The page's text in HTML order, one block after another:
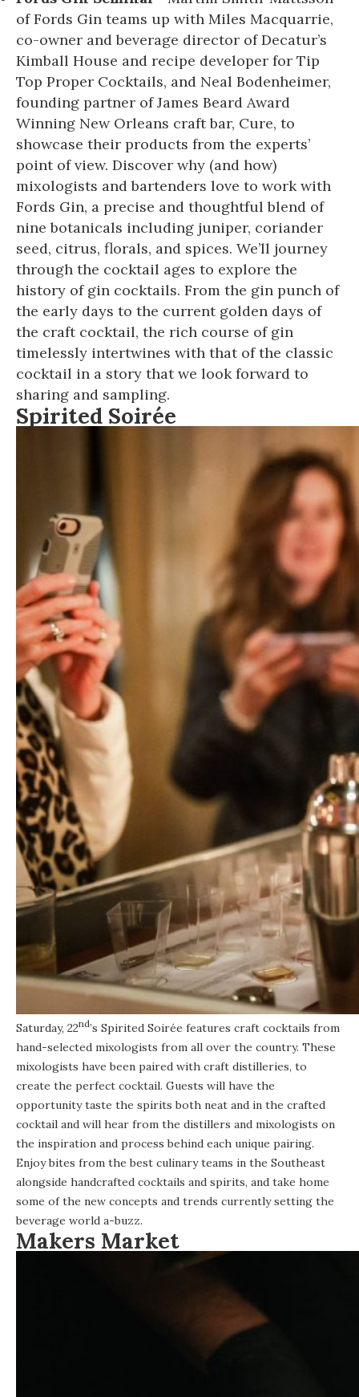
of Fords Gin teams up with Miles Macquarrie,
co-owner and beverage director of Decatur’s
Kimball House and recipe developer for Tip
Top Proper Cocktails, and Neal Bodenheimer,
founding partner of James Beard Award
Winning New Orleans craft bar, Cure, to
showcase their products from the experts’
point of view. Discover why (and how)
mixologists and bartenders love to work with
Fords Gin, a precise and thoughtful blend of
nine botanicals including juniper, coriander
seed, citrus, florals, and spices. We’ll journey
through the cocktail ages to explore the
history of gin cocktails. From the gin punch of
the early days to the current golden days of
the craft cocktail, the rich course of gin
timelessly intertwines with that of the classic
cocktail in a story that we look forward to
sharing and sampling.
Spirited Soirée
Saturday, 22nd’s Spirited Soirée features craft cocktails from
hand-selected mixologists from all over the country. These
mixologists have been paired with craft distilleries, to
create the perfect cocktail. Guests will have the
opportunity taste the spirits both neat and in the crafted
cocktail and will hear from the distillers and mixologists on
the inspiration and process behind each unique pairing.
Enjoy bites from the best culinary teams in the Southeast
alongside handcrafted cocktails and spirits, and take home
some of the new concepts and trends currently setting the
beverage world a-buzz.
Makers Market